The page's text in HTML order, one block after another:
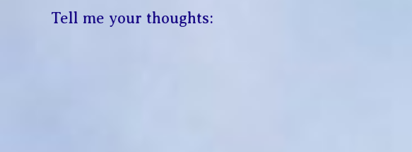
Tell me your thoughts: